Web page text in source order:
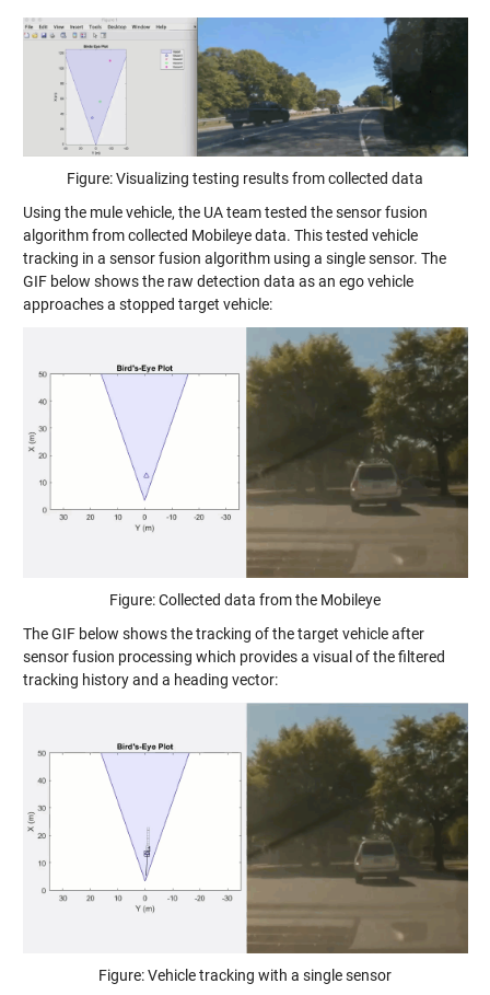
Figure: Visualizing testing results from collected data
Using the mule vehicle, the UA team tested the sensor fusion
algorithm from collected Mobileye data. This tested vehicle
tracking in a sensor fusion algorithm using a single sensor. The
GIF below shows the raw detection data as an ego vehicle
approaches a stopped target vehicle:
Figure: Collected data from the Mobileye
The GIF below shows the tracking of the target vehicle after
sensor fusion processing which provides a visual of the filtered
tracking history and a heading vector:
Figure: Vehicle tracking with a single sensor